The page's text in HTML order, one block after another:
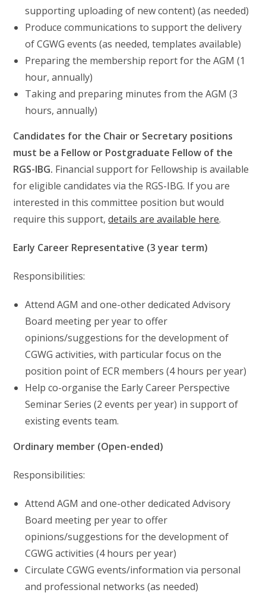
supporting uploading of new content) (as needed)
Produce communications to support the delivery
of CGWG events (as needed, templates available)
Preparing the membership report for the AGM (1
hour, annually)
Taking and preparing minutes from the AGM (3
hours, annually)
Candidates for the Chair or Secretary positions
must be a Fellow or Postgraduate Fellow of the
RGS-IBG. Financial support for Fellowship is available
for eligible candidates via the RGS-IBG. If you are
interested in this committee position but would
require this support,details are available here.
Early Career Representative (3 year term)
Responsibilities:
Attend AGM and one-other dedicated Advisory
Board meeting per year to offer
opinions/suggestions for the development of
CGWG activities, with particular focus on the
position point of ECR members (4 hours per year)
Help co-organise the Early Career Perspective
Seminar Series (2 events per year) in support of
existing events team.
Ordinary member (Open-ended)
Responsibilities:
Attend AGM and one-other dedicated Advisory
Board meeting per year to offer
opinions/suggestions for the development of
CGWG activities (4 hours per year)
Circulate CGWG events/information via personal
and professional networks (as needed)